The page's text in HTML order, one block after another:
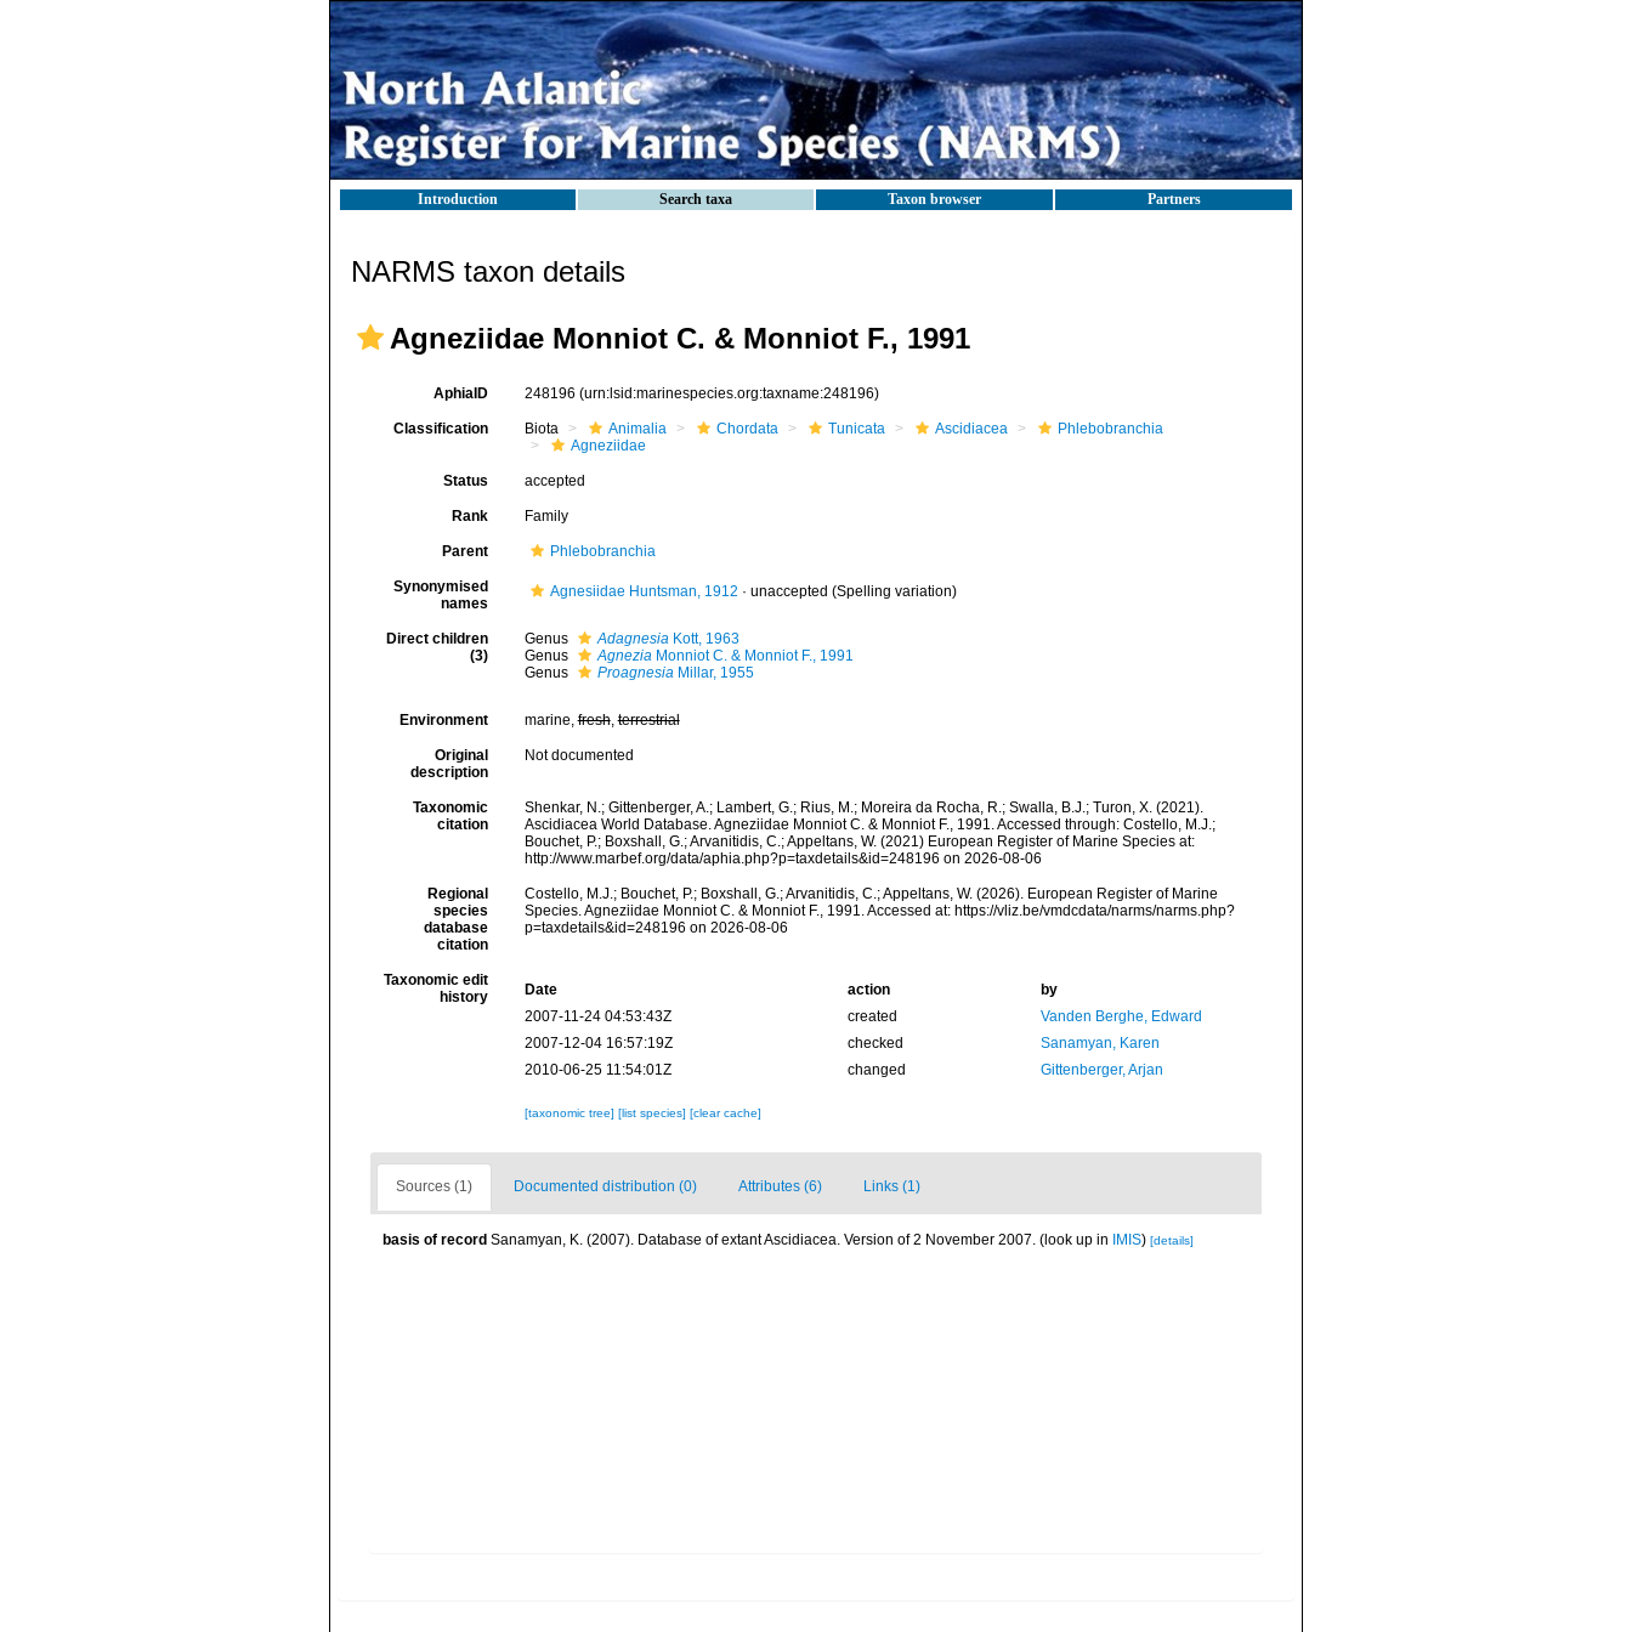
Introduction Search taxa Taxon browser Partners
NARMS taxon details
Agneziidae Monniot C. & Monniot F., 1991
AphiaID 248196 (urn:lsid:marinespecies.org:taxname:248196)
Classification Biota Animalia Chordata Tunicata Ascidiacea
Phlebobranchia
Agneziidae
Status accepted
Rank Family
Parent Phlebobranchia
Synonymised
names
Agnesiidae Huntsman, 1912 · unaccepted (Spelling variation)
Direct children
(3)
Genus AdagnesiaKott, 1963
Genus
AgneziaMonniot C. & Monniot F., 1991
Genus
ProagnesiaMillar, 1955
Environment marine,fresh,terrestrial
Original
description
Not documented
Taxonomic
citation
Shenkar, N.; Gittenberger, A.; Lambert, G.; Rius, M.; Moreira da Rocha, R.; Swalla, B.J.; Turon, X. (2021).
Ascidiacea World Database. Agneziidae Monniot C. & Monniot F., 1991. Accessed through: Costello, M.J.;
Bouchet, P.; Boxshall, G.; Arvanitidis, C.; Appeltans, W. (2021) European Register of Marine Species at:
http://www.marbef.org/data/aphia.php?p=taxdetails&id=248196 on 2026-08-06
Regional
species
database
citation
Costello, M.J.; Bouchet, P.; Boxshall, G.; Arvanitidis, C.; Appeltans, W. (2026). European Register of Marine
Species. Agneziidae Monniot C. & Monniot F., 1991. Accessed at: https://vliz.be/vmdcdata/narms/narms.php?
p=taxdetails&id=248196 on 2026-08-06
Taxonomic edit
history
Date action
by
2007-11-24 04:53:43Z
created
Vanden Berghe, Edward
2007-12-04 16:57:19Z
checked
Sanamyan, Karen
2010-06-25 11:54:01Z
changed Gittenberger, Arjan
[taxonomic tree] [list species] [clear cache]
Sources (1) Documented distribution (0) Attributes (6) Links (1)
basis of record Sanamyan, K. (2007). Database of extant Ascidiacea. Version of 2 November 2007. (look up in IMIS) [details]